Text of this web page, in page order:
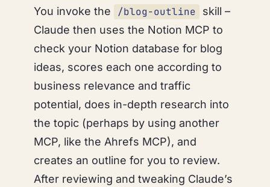
You invoke the
/blog-outline
skill –
Claude then uses the Notion MCP to
check your Notion database for blog
ideas, scores each one according to
business relevance and traffic
potential, does in-depth research into
the topic (perhaps by using another
MCP, like the Ahrefs MCP), and
creates an outline for you to review.
After reviewing and tweaking Claude’s